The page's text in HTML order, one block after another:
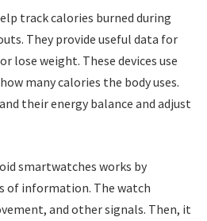
track calories burned during
They provide useful data for
lose weight. These devices use
many calories the body uses.
their energy balance and adjust
smartwatches works by
of information. The watch
and other signals. Then, it